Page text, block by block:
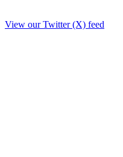
View our Twitter (X) feed